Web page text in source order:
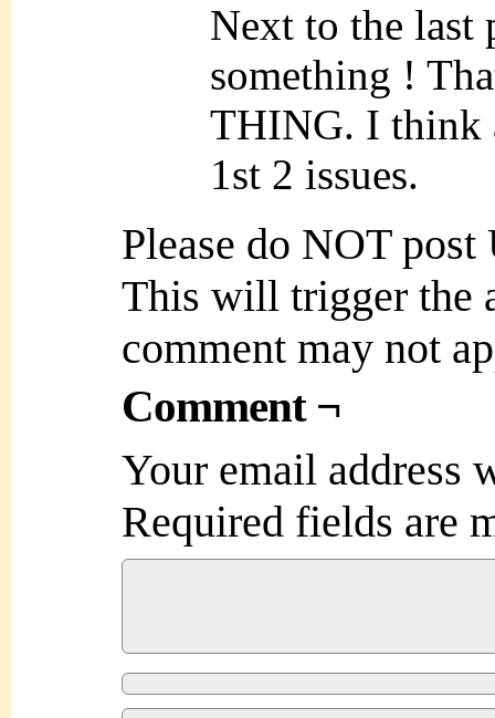
Next to the last
something !
THING. I think
1st 2 issues.
Please do NOT
This will trigger the
comment may not
Comment ¬
Your email address
Required fields are